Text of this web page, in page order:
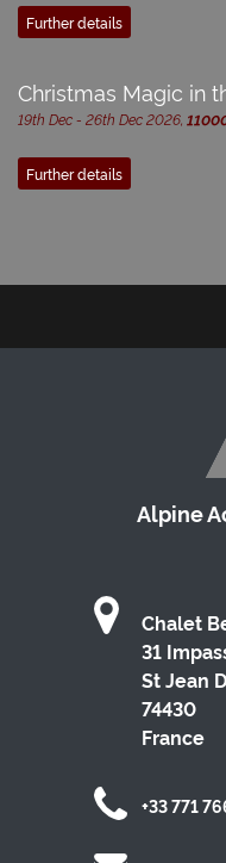
Further details
Christmas Magic in
19th Dec - 26th Dec 2026,
Further details
Alpine
Chalet
31
St Jean
74430
France
+33 771